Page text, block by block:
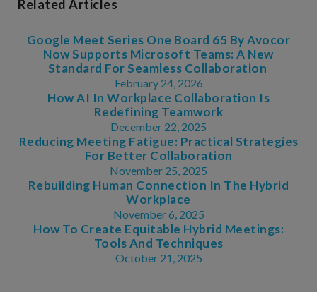
Related Articles
Google Meet Series One Board 65 By Avocor
Now Supports Microsoft Teams: A New
Standard For Seamless Collaboration
February 24, 2026
How AI In Workplace Collaboration Is
Redefining Teamwork
December 22, 2025
Reducing Meeting Fatigue: Practical Strategies
For Better Collaboration
November 25, 2025
Rebuilding Human Connection In The Hybrid
Workplace
November 6, 2025
How To Create Equitable Hybrid Meetings:
Tools And Techniques
October 21, 2025